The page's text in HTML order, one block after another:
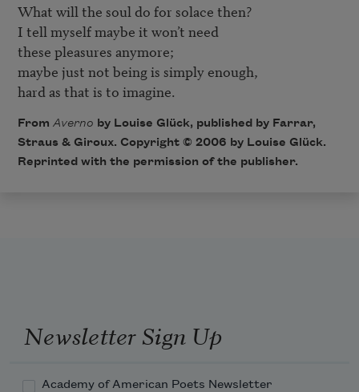
What will the soul do for solace then?
I tell myself maybe it won’t need
these pleasures anymore;
maybe just not being is simply enough,
hard as that is to imagine.
From Averno by Louise Glück, published by Farrar,
Straus & Giroux. Copyright © 2006 by Louise Glück.
Reprinted with the permission of the publisher.
Newsletter Sign Up
Academy of American Poets Newsletter